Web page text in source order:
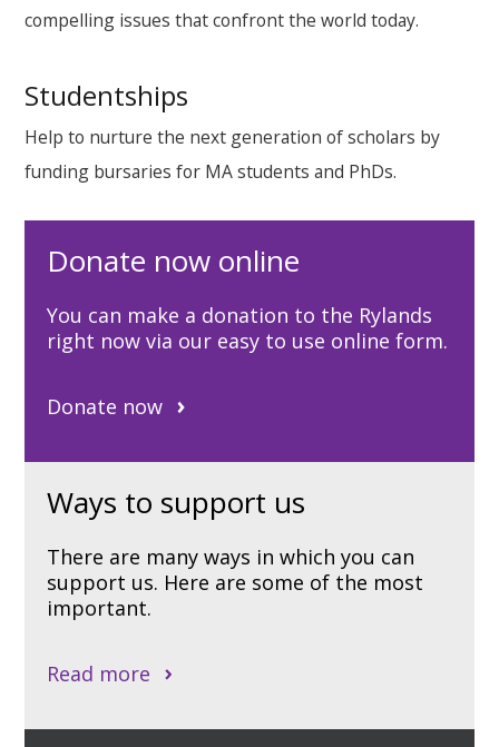
compelling issues that confront the world today.
Studentships
Help to nurture the next generation of scholars by
funding bursaries for MA students and PhDs.
Donate now online
You can make a donation to the Rylands
right now via our easy to use online form.
Donate now
Ways to support us
There are many ways in which you can
support us. Here are some of the most
important.
Read more